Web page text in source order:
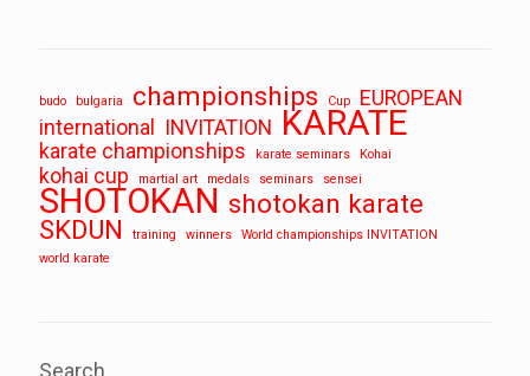
budo bulgaria championships Cup
EUROPEAN
international
INVITATION KARATE
karate championships karate seminars Kohai
kohai cup martial art medals seminars sensei
SHOTOKAN shotokan karate
SKDUN
training winners
World championships INVITATION
world karate
Search